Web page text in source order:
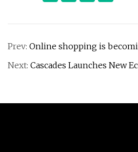
Prev: Online shopping is
Next: Cascades Launches New